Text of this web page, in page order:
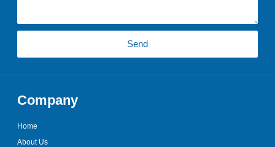
Send
Company
Home
About Us